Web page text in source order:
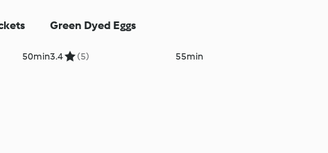
50min
Green Dyed Eggs
3.4 (5) 55min